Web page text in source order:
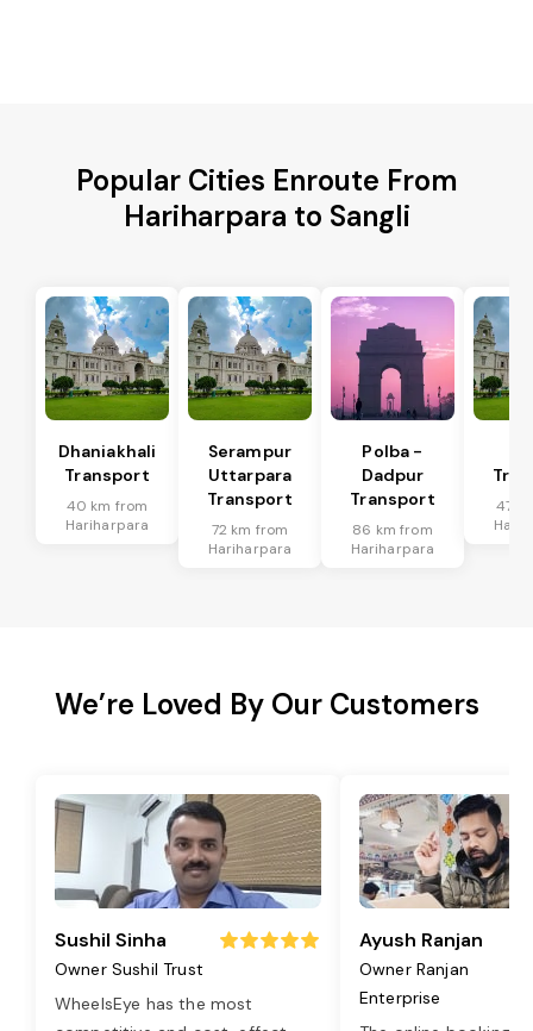
Popular Cities Enroute From
Hariharpara to Sangli
Dhaniakhali
Transport
40 km from
Hariharpara
Serampur
Uttarpara
Transport
72 km from
Hariharpara
Polba -
Dadpur
Transport
86 km from
Hariharpara
47
We’re Loved By Our Customers
Sushil Sinha
Owner Sushil Trust
WheelsEye has the most
Ayush Ranjan
Owner Ranjan
Enterprise